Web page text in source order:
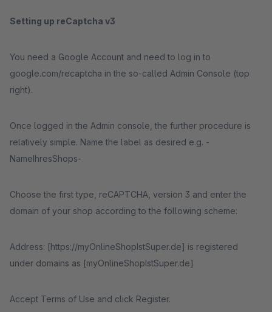
Setting up reCaptcha v3
You need a Google Account and need to log in to
google.com/recaptcha in the so-called Admin Console (top
right).
Once logged in the Admin console, the further procedure is
relatively simple. Name the label as desired e.g. -
NameIhresShops-
Choose the first type, reCAPTCHA, version 3 and enter the
domain of your shop according to the following scheme:
Address: [https://myOnlineShopIstSuper.de] is registered
under domains as [myOnlineShopIstSuper.de]
Accept Terms of Use and click Register.